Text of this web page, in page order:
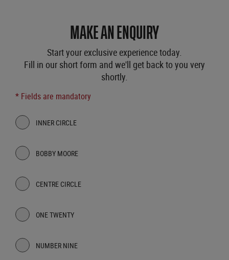
MAKE AN ENQUIRY
Start your exclusive experience today.
Fill in our short form and we'll get back to you very
shortly.
* Fields are mandatory
INNER CIRCLE
BOBBY MOORE
CENTRE CIRCLE
ONE TWENTY
NUMBER NINE